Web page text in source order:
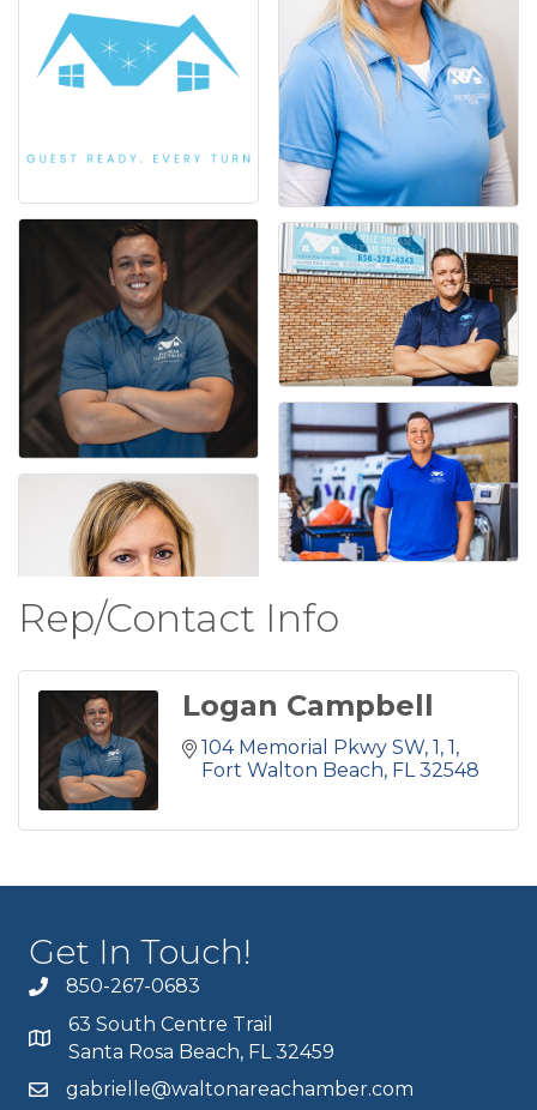
Rep/Contact Info
Logan Campbell
104 Memorial Pkwy SW, 1 1
Fort Walton Beach FL 32548
Get In Touch!
850-267-0683
63 South Centre Trail
Santa Rosa Beach, FL 32459
gabrielle@waltonareachamber.com